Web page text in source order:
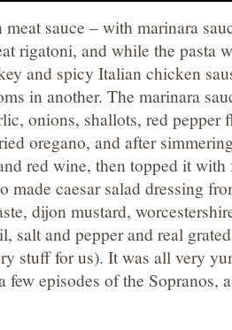
sauce – with marinara
rigatoni, and while the pasta
and spicy Italian chicken
in another. The marinara
onions, shallots, red pepper
oregano, and after
red wine, then topped it
made caesar salad dressing
dijon mustard,
salt and pepper and real
stuff for us). It was all very
few episodes of the Sopranos,